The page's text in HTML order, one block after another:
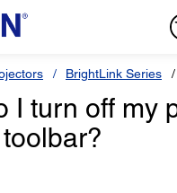
BrightLink Series
I turn off my